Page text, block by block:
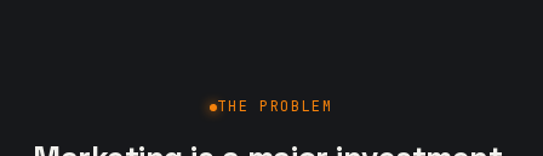
THE PROBLEM